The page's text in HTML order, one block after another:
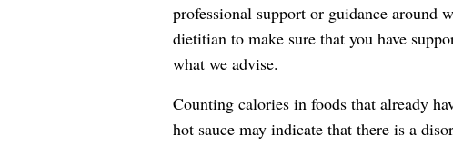
professional support or guidance around
dietitian to make sure that you have
what we advise.
Counting calories in foods that already
hot sauce may indicate that there is a